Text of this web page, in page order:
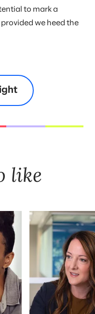
to mark a
we heed the
like